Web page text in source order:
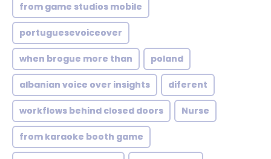
from game studios mobile
portuguesevoiceover
when brogue more than poland
albanian voice over insights diferent
workflows behind closed doors Nurse
from karaoke booth game